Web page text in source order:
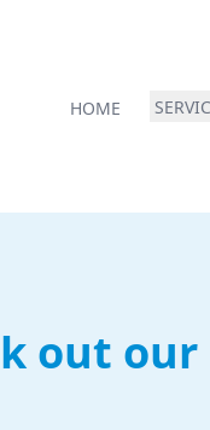
HOME
out our